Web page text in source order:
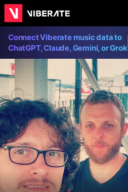
Connect Viberate music data to
ChatGPT, Claude, Gemini, or Grok